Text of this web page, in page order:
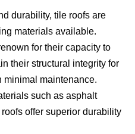
durability, tile roofs are
materials available.
for their capacity to
their structural integrity for
minimal maintenance.
such as asphalt
offer superior durability